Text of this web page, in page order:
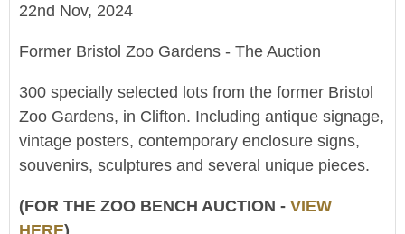
22nd Nov, 2024
Former Bristol Zoo Gardens - The Auction
300 specially selected lots from the former Bristol
Zoo Gardens, in Clifton. Including antique signage,
vintage posters, contemporary enclosure signs,
souvenirs, sculptures and several unique pieces.
(FOR THE ZOO BENCH AUCTION - VIEW
HERE)